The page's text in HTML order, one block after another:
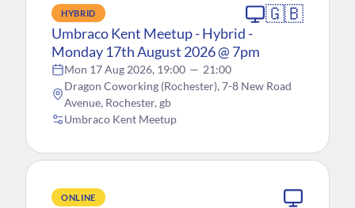
HYBRID 🇬🇧
Umbraco Kent Meetup - Hybrid -
Monday 17th August 2026 @ 7pm
Mon 17 Aug 2026, 19:00 — 21:00
Dragon Coworking (Rochester), 7-8 New Road
Avenue, Rochester, gb
Umbraco Kent Meetup
ONLINE